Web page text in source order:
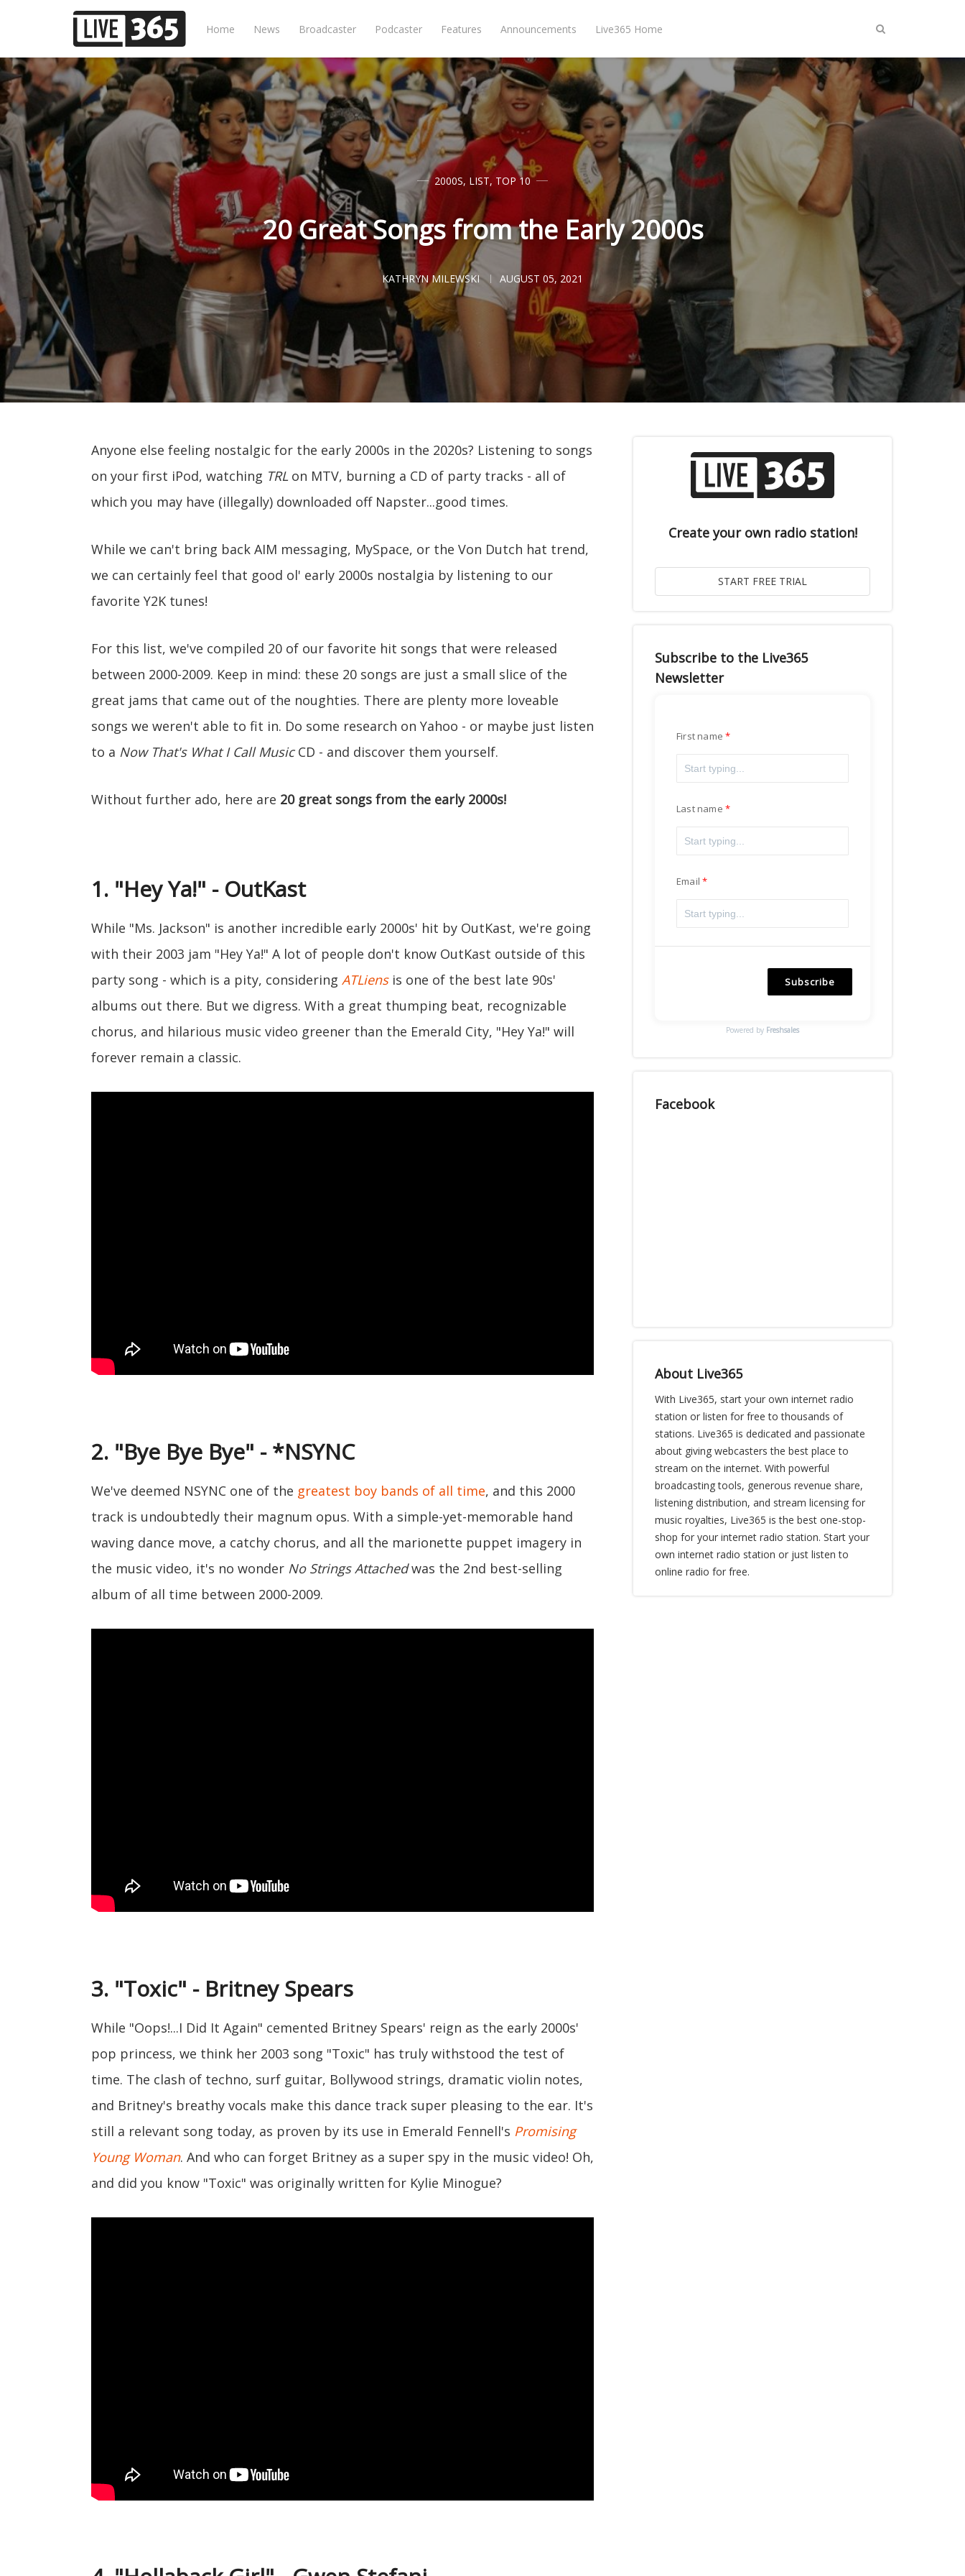
Home News Broadcaster Podcaster Features Announcements Live365 Home
2000S, LIST, TOP 10
20 Great Songs from the Early 2000s
KATHRYN MILEWSKI AUGUST 05, 2021
Anyone else feeling nostalgic for the early 2000s in the 2020s? Listening to songs
on your first iPod, watching TRL on MTV, burning a CD of party tracks - all of
which you may have (illegally) downloaded off Napster...good times.
While we can't bring back AIM messaging, MySpace, or the Von Dutch hat trend,
we can certainly feel that good ol' early 2000s nostalgia by listening to our
favorite Y2K tunes!
For this list, we've compiled 20 of our favorite hit songs that were released
between 2000-2009. Keep in mind: these 20 songs are just a small slice of the
great jams that came out of the noughties. There are plenty more loveable
songs we weren't able to fit in. Do some research on Yahoo - or maybe just listen
to a Now That's What I Call MusicCD - and discover them yourself.
Without further ado, here are 20 great songs from the early 2000s!
1. "Hey Ya!" - OutKast
While "Ms. Jackson" is another incredible early 2000s' hit by OutKast, we're going
with their 2003 jam "Hey Ya!" A lot of people don't know OutKast outside of this
party song - which is a pity, considering ATLiensis one of the best late 90s'
albums out there. But we digress. With a great thumping beat, recognizable
chorus, and hilarious music video greener than the Emerald City, "Hey Ya!" will
forever remain a classic.
2. "Bye Bye Bye" - *NSYNC
We've deemed NSYNC one of the greatest boy bands of all time, and this 2000
track is undoubtedly their magnum opus. With a simple-yet-memorable hand
waving dance move, a catchy chorus, and all the marionette puppet imagery in
the music video, it's no wonder No Strings Attachedwas the 2nd best-selling
album of all time between 2000-2009.
3. "Toxic" - Britney Spears
While "Oops!...I Did It Again" cemented Britney Spears' reign as the early 2000s'
pop princess, we think her 2003 song "Toxic" has truly withstood the test of
time. The clash of techno, surf guitar, Bollywood strings, dramatic violin notes,
and Britney's breathy vocals make this dance track super pleasing to the ear. It's
still a relevant song today, as proven by its use in Emerald Fennell's Promising
Young Woman. And who can forget Britney as a super spy in the music video! Oh,
and did you know "Toxic" was originally written for Kylie Minogue?
Create your own radio station!
Subscribe to the Live365
Newsletter
First name
Last name
Email
Subscribe
Powered by Freshsales
Facebook
About Live365
With Live365, start your own internet radio
station or listen for free to thousands of
stations. Live365 is dedicated and passionate
about giving webcasters the best place to
stream on the internet. With powerful
broadcasting tools, generous revenue share,
listening distribution, and stream licensing for
music royalties, Live365 is the best one-stop-
shop for your internet radio station. Start your
own internet radio station or just listen to
online radio for free.